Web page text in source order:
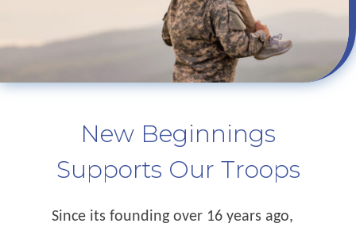
New Beginnings
Supports Our Troops
Since its founding over 16 years ago,